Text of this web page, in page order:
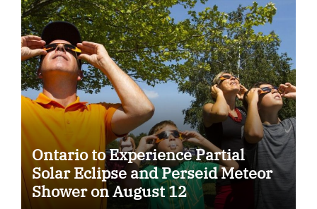
Ontario to Experience Partial
Solar Eclipse and Perseid Meteor
Shower on August 12